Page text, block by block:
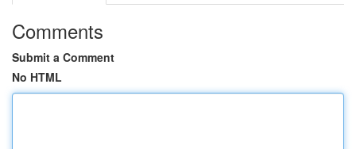
Comments
Submit a Comment
No HTML